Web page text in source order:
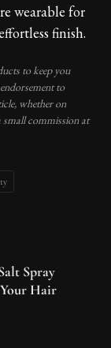
wearable for
finish.
to keep you
to
whether on
small commission at
Spray
Hair